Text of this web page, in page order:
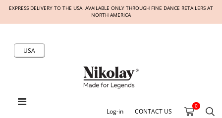
EXPRESS DELIVERY TO THE USA. AVAILABLE ONLY THROUGH FINE DANCE RETAILERS AT
NORTH AMERICA
USA
Log-in CONTACT US
0